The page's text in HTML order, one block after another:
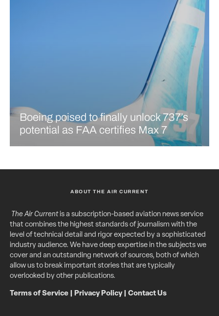
Boeing poised to finally unlock 737’s
potential as FAA certifies Max 7
ABOUT THE AIR CURRENT
The Air Currentis a subscription-based aviation news service
that combines the highest standards of journalism with the
level of technical detail and rigor expected by a sophisticated
industry audience. We have deep expertise in the subjects we
cover and an outstanding network of sources, both of which
allow us to break important stories that are typically
overlooked by other publications.
Terms of Service Privacy Policy| Contact Us